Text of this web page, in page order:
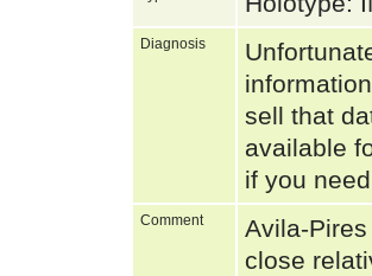
Diagnosis
sell that
available
if you
Comment
Avila-
close